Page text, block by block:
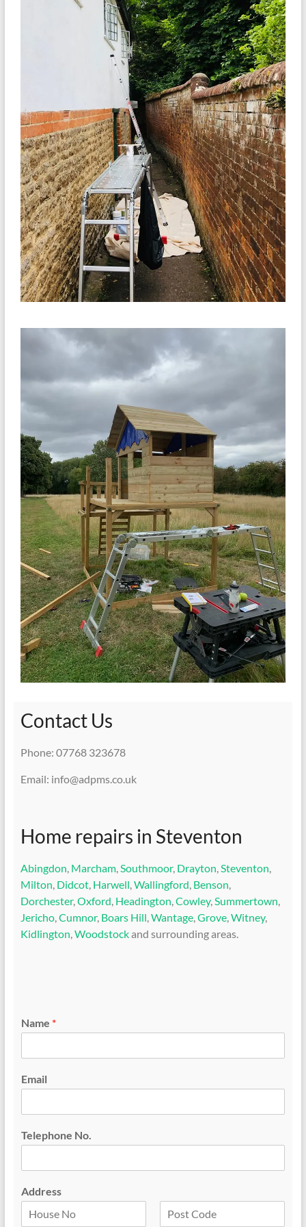
Contact Us
Phone: 07768 323678
Email: info@adpms.co.uk
Home repairs in Steventon
Abingdon, Marcham,Southmoor, Drayton,Steventon,
Milton, Didcot, Harwell,Wallingford, Benson,
Dorchester,Oxford, Headington,Cowley,Summertown,
Jericho,Cumnor, Boars Hill,Wantage,Grove,Witney,
Kidlington,Woodstockand surrounding areas.
Name *
Email
Telephone No.
Address